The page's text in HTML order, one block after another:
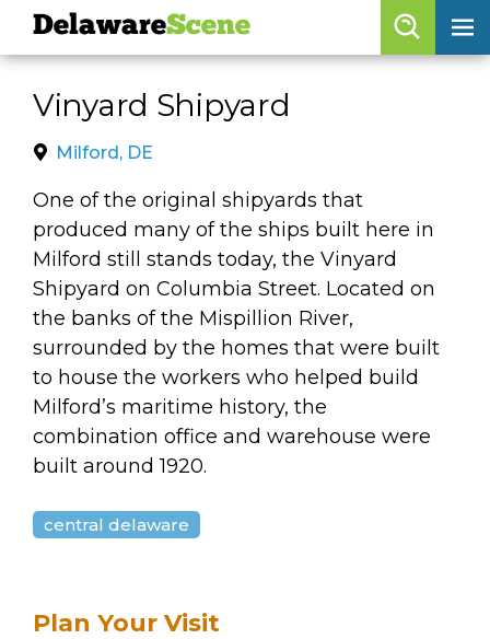
skip to content
skip to navigation
Vinyard Shipyard
Milford, DE
One of the original shipyards that
produced many of the ships built here in
Milford still stands today, the Vinyard
Shipyard on Columbia Street. Located on
the banks of the Mispillion River,
surrounded by the homes that were built
to house the workers who helped build
Milford’s maritime history, the
combination office and warehouse were
built around 1920.
central delaware
Plan Your Visit
DelawareScene
Browse By Date
Features
Categories
Regions
DelawareScene
calendar
artist roster
arts jobs